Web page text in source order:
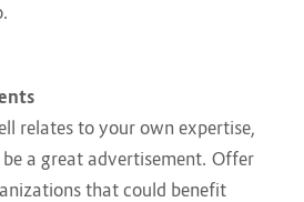
relates to your own expertise,
a great advertisement. Offer
that could benefit